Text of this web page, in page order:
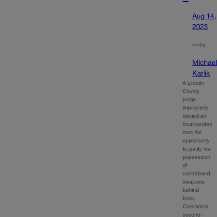
Aug 14,
2023
—by
Michael
Karlik
A Lincoln
County
judge
improperly
denied an
incarcerated
man the
opportunity
to justify his
possession
of
contraband
weapons
behind
bars,
Colorado’s
second-